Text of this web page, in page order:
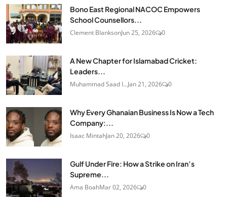
Bono East Regional NACOC Empowers
School Counsellors...
Clement BlanksonJun 25, 2026 0
A New Chapter for Islamabad Cricket:
Leaders...
Muhammad Saad I...Jan 21, 2026 0
Why Every Ghanaian Business Is Now a Tech
Company:...
Isaac MintahJan 20, 2026 0
Gulf Under Fire: How a Strike on Iran’s
Supreme...
Ama BoahMar 02, 2026 0